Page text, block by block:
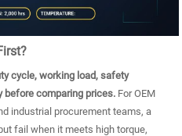
cycle, working load, safety
before comparing prices. For OEM
industrial procurement teams, a
fail when it meets high torque,